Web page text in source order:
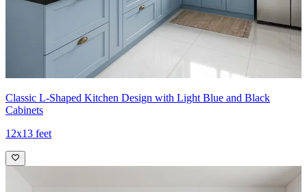
Classic L-Shaped Kitchen Design with Light Blue and Black
Cabinets
12x13 feet